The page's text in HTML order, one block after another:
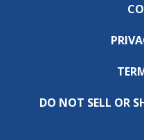
DO NOT SELL OR